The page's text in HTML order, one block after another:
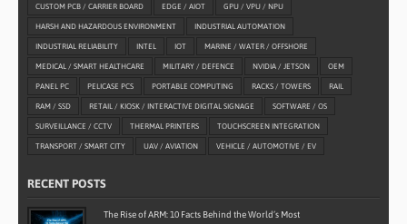
CUSTOM PCB / CARRIER BOARD EDGE / AIOT GPU / VPU / NPU
HARSH AND HAZARDOUS ENVIRONMENT INDUSTRIAL AUTOMATION
INDUSTRIAL RELIABILITY INTEL IOT MARINE / WATER / OFFSHORE
MEDICAL / SMART HEALTHCARE MILITARY / DEFENCE NVIDIA / JETSON OEM
PANEL PC PELICASE PCS PORTABLE COMPUTING RACKS / TOWERS RAIL
RAM / SSD RETAIL / KIOSK / INTERACTIVE DIGITAL SIGNAGE SOFTWARE / OS
SURVEILLANCE / CCTV THERMAL PRINTERS TOUCHSCREEN INTEGRATION
TRANSPORT / SMART CITY UAV / AVIATION VEHICLE / AUTOMOTIVE / EV
RECENT POSTS
The Rise of ARM: 10 Facts Behind the World’s Most